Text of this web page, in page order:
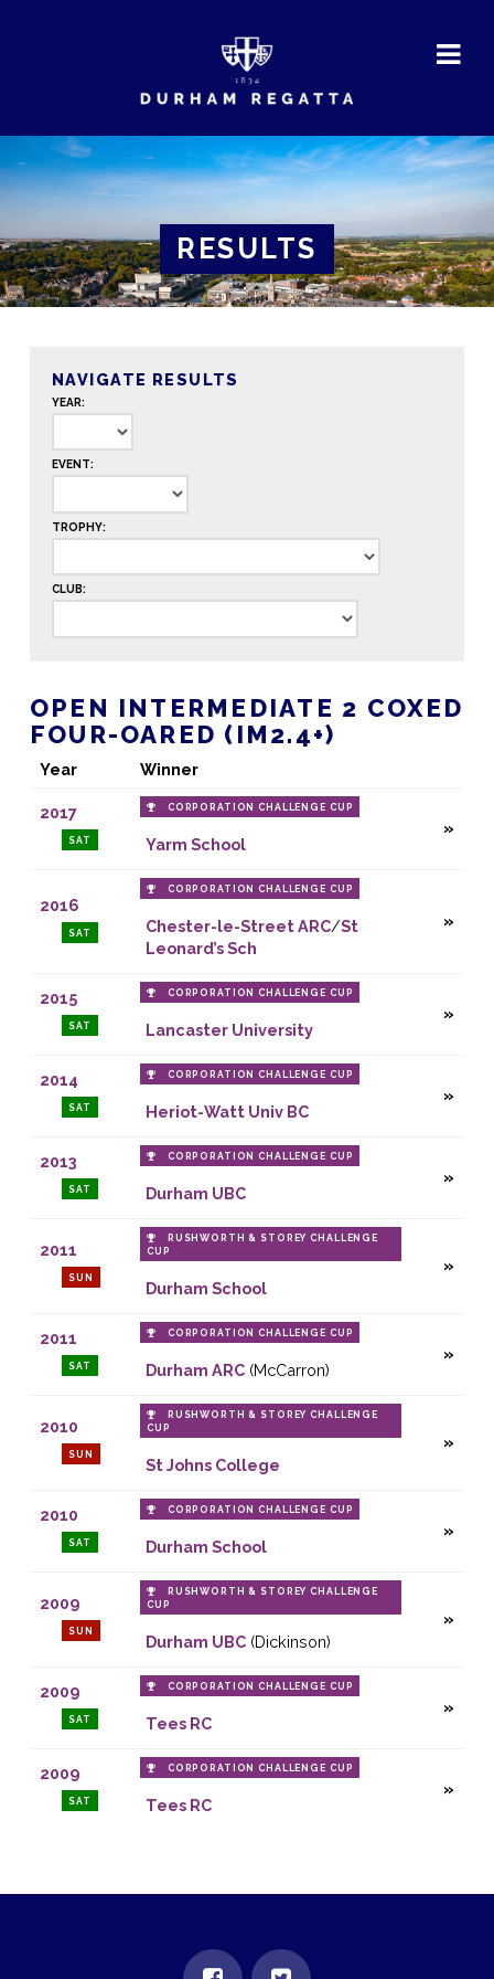
RESULTS
NAVIGATE RESULTS
YEAR:
EVENT:
TROPHY:
CLUB:
OPEN INTERMEDIATE 2 COXED
FOUR-OARED (IM2.4+)
Year Winner
2017
SAT
CORPORATION CHALLENGE CUP
Yarm School
2016
SAT
CORPORATION CHALLENGE CUP
Chester-le-Street ARC/St
Leonard’s Sch
2015
SAT
CORPORATION CHALLENGE CUP
Lancaster University
2014
SAT
CORPORATION CHALLENGE CUP
Heriot-Watt Univ BC
2013
SAT
CORPORATION CHALLENGE CUP
Durham UBC
2011
SUN
RUSHWORTH & STOREY CHALLENGE
CUP
Durham School
2011
SAT
CORPORATION CHALLENGE CUP
Durham ARC(McCarron)
2010
SUN
RUSHWORTH & STOREY CHALLENGE
CUP
St Johns College
2010
SAT
CORPORATION CHALLENGE CUP
Durham School
2009
SUN
RUSHWORTH & STOREY CHALLENGE
CUP
Durham UBC(Dickinson)
2009
SAT
CORPORATION CHALLENGE CUP
Tees RC
2009
SAT
CORPORATION CHALLENGE CUP
Tees RC